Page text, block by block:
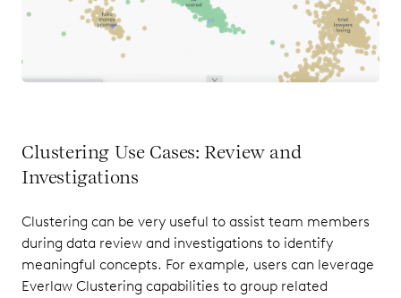
Clustering Use Cases: Review and
Investigations
Clustering can be very useful to assist team members
during data review and investigations to identify
meaningful concepts. For example, users can leverage
Everlaw Clustering capabilities to group related